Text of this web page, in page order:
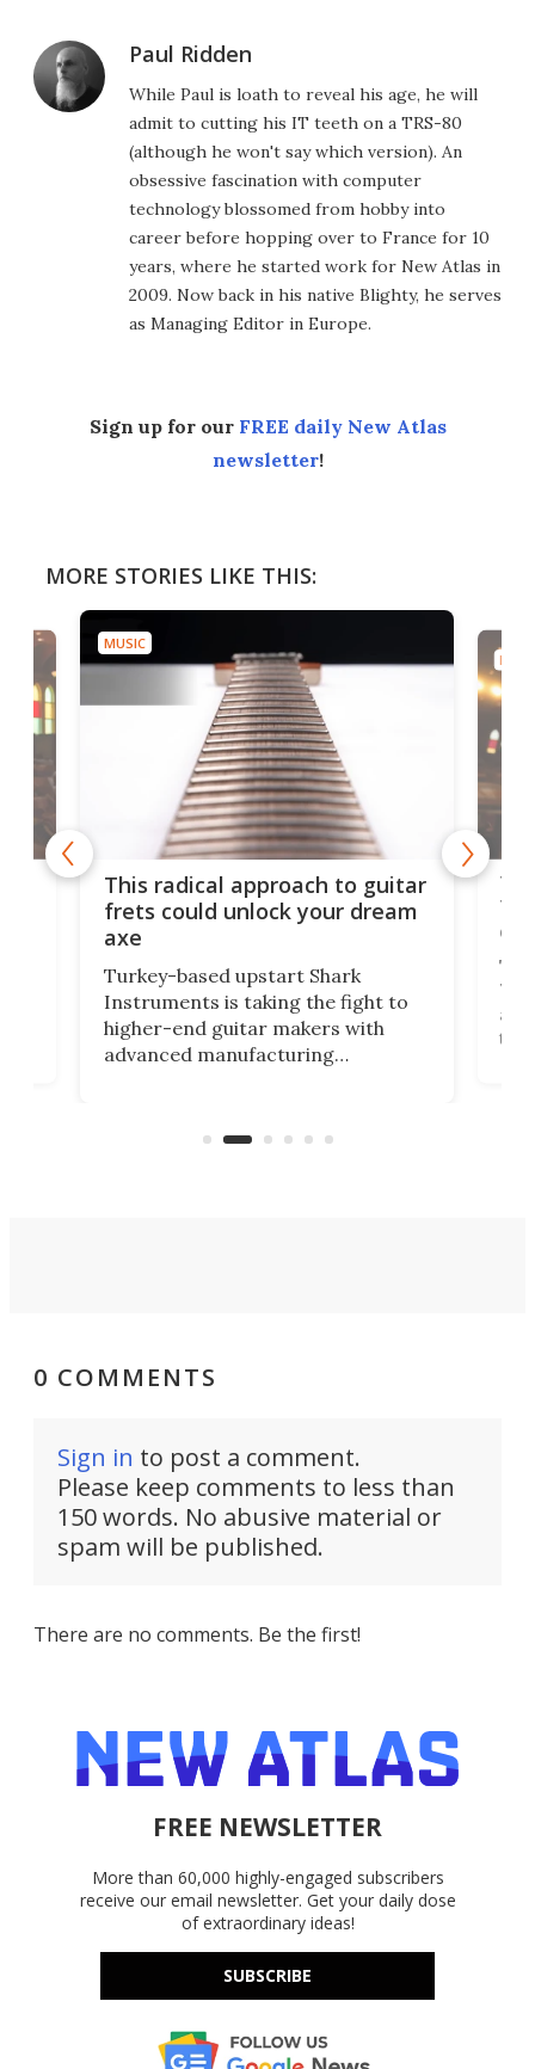
Paul Ridden
While Paul is loath to reveal his age, he will
admit to cutting his IT teeth on a TRS-80
(although he won't say which version). An
obsessive fascination with computer
technology blossomed from hobby into
career before hopping over to France for 10
years, where he started work for New Atlas in
2009. Now back in his native Blighty, he serves
as Managing Editor in Europe.
Sign up for our FREE daily New Atlas
newsletter!
MORE STORIES LIKE THIS:
MUSIC
This radical approach to guitar
frets could unlock your dream
axe
Turkey-based upstart Shark
Instruments is taking the fight to
higher-end guitar makers with
advanced manufacturing
75
the
0 COMMENTS
Sign in to post a comment.
Please keep comments to less than
150 words. No abusive material or
spam will be published.
There are no comments. Be the first!
FREE NEWSLETTER
More than 60,000 highly-engaged subscribers
receive our email newsletter. Get your daily dose
of extraordinary ideas!
SUBSCRIBE